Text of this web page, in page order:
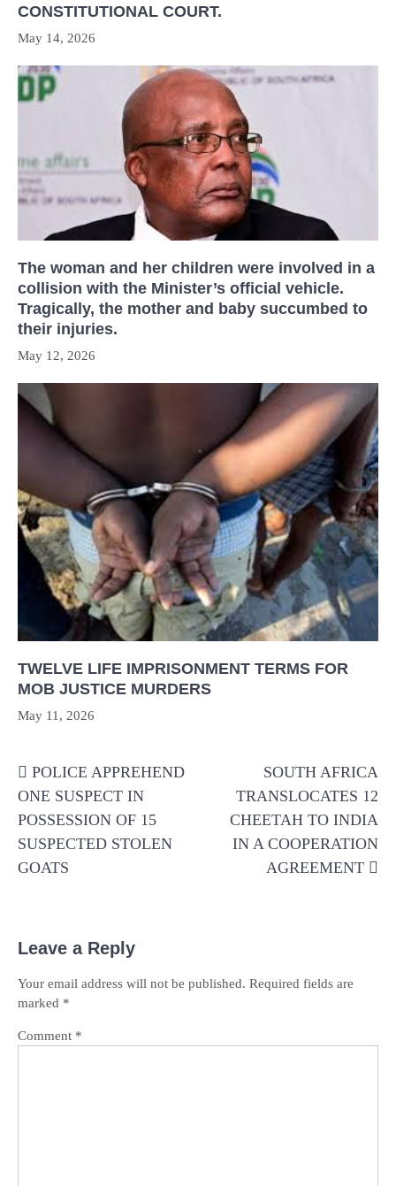
CONSTITUTIONAL COURT.
May 14, 2026
The woman and her children were involved in a
collision with the Minister’s official vehicle.
Tragically, the mother and baby succumbed to
their injuries.
May 12, 2026
TWELVE LIFE IMPRISONMENT TERMS FOR
MOB JUSTICE MURDERS
May 11, 2026
navigation
POLICE APPREHEND
ONE SUSPECT IN
POSSESSION OF 15
SUSPECTED STOLEN
GOATS
SOUTH AFRICA
TRANSLOCATES 12
CHEETAH TO INDIA
IN A COOPERATION
AGREEMENT
Leave a Reply
Your email address will not be published. Required fields are
marked *
Comment *